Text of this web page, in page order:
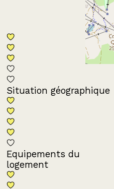
Situation géographique
Equipements du
logement